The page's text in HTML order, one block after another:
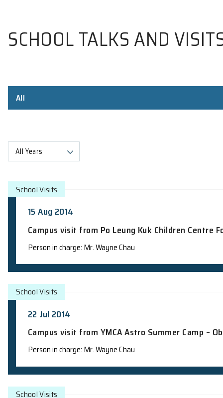
SCHOOL TALKS AND
All Years
15 Aug 2014
Campus visit from Po Leung Kuk
Person in charge: Mr. Wayne Chau
School Visits
22 Jul 2014
School Visits